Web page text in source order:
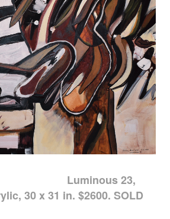
Luminous 23,
30 x 31 in. $2600. SOLD